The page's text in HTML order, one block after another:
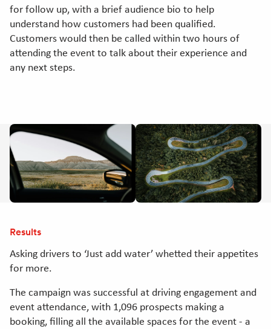
for follow up, with a brief audience bio to help
understand how customers had been qualified.
Customers would then be called within two hours of
attending the event to talk about their experience and
any next steps.
Results
Asking drivers to ‘Just add water’ whetted their appetites
for more.
The campaign was successful at driving engagement and
event attendance, with 1,096 prospects making a
booking, filling all the available spaces for the event - a